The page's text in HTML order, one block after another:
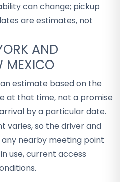
can change; pickup
are estimates, not
AND
MEXICO
estimate based on the
at that time, not a promise
by a particular date.
varies, so the driver and
nearby meeting point
use, current access